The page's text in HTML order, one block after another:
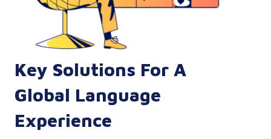
Key Solutions For A
Global Language
Experience